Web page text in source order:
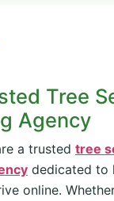
Tree
Agency
a trusted tree
dedicated to
online.